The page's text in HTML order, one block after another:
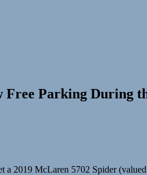
Free Parking During
2019 McLaren 5702 Spider